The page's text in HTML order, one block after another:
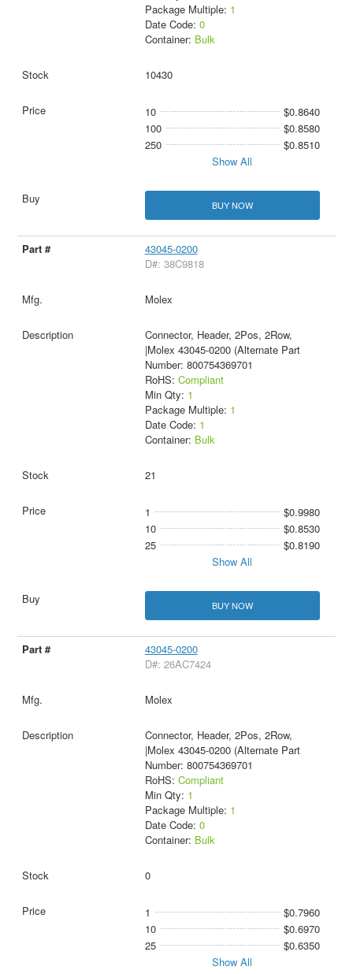
Package Multiple: 1
Date Code: 0
Container: Bulk
10430
10
$0.8640
100
$0.8580
250
$0.8510
Show All
BUY NOW
43045-0200
D#: 38C9818
Molex
Connector, Header, 2Pos, 2Row,
|Molex 43045-0200 (Alternate Part
Number: 800754369701
RoHS: Compliant
Min Qty: 1
Package Multiple: 1
Date Code: 1
Container: Bulk
21
1
$0.9980
10
$0.8530
25
$0.8190
Show All
BUY NOW
43045-0200
D#: 26AC7424
Molex
Connector, Header, 2Pos, 2Row,
|Molex 43045-0200 (Alternate Part
Number: 800754369701
RoHS: Compliant
Min Qty: 1
Package Multiple: 1
Date Code: 0
Container: Bulk
0
1
$0.7960
10
$0.6970
25
$0.6350
Show All